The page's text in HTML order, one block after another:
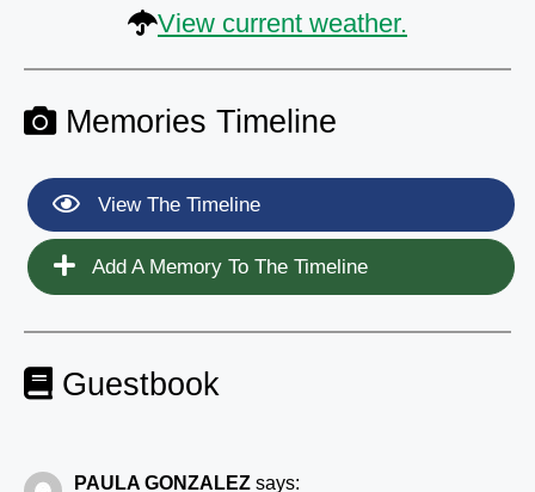
View current weather.
Memories Timeline
View The Timeline
Add A Memory To The Timeline
Guestbook
PAULA GONZALEZ says: